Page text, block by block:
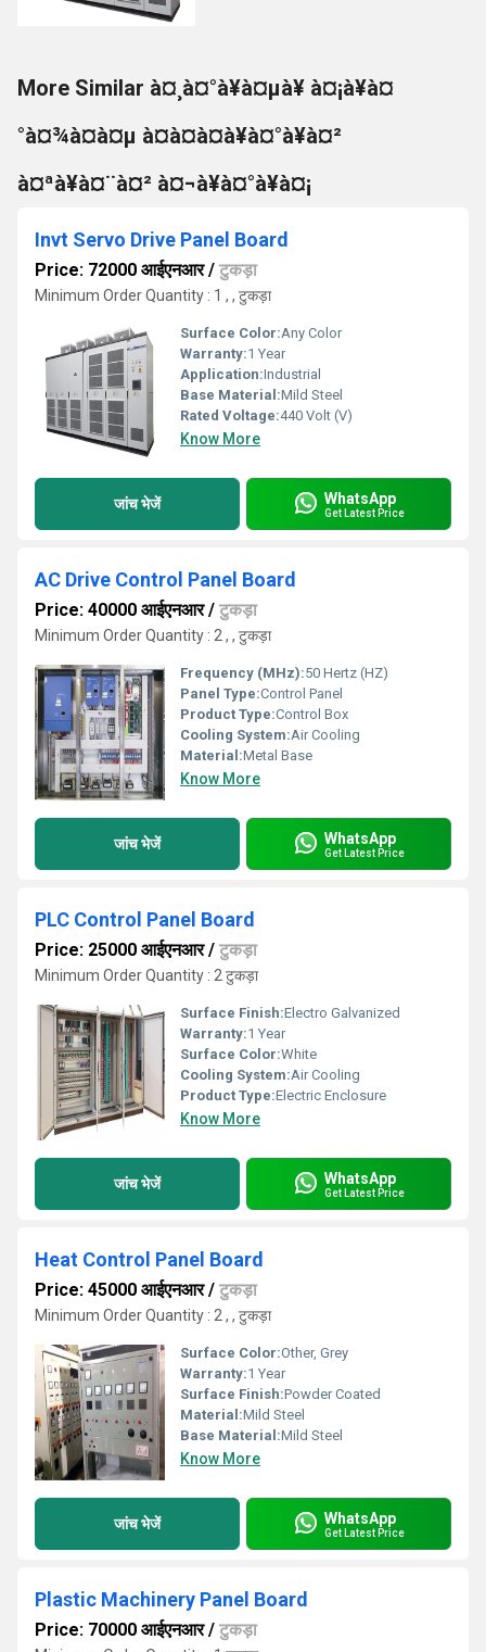
More Similar à¤¸à¤°à¥à¤µà¥ à¤¡à¥à¤
°à¤¾à¤à¤µ à¤à¤à¤à¥à¤°à¥à¤²
à¤ªà¥à¤¨à¤² à¤¬à¥à¤°à¥à¤¡
Invt Servo Drive Panel Board
Price: 72000 आईएनआर/ टुकड़ा
Minimum Order Quantity : 1 , , टुकड़ा
Surface Color:Any Color
Warranty:1 Year
Application:Industrial
Base Material:Mild Steel
Rated Voltage:440 Volt (V)
Know More
जांच भेजें WhatsApp
Get Latest Price
AC Drive Control Panel Board
Price: 40000 आईएनआर/ टुकड़ा
Minimum Order Quantity : 2 , , टुकड़ा
Frequency (MHz):50 Hertz (HZ)
Panel Type:Control Panel
Product Type:Control Box
Cooling System:Air Cooling
Material:Metal Base
Know More
जांच भेजें WhatsApp
Get Latest Price
PLC Control Panel Board
Price: 25000 आईएनआर/ टुकड़ा
Minimum Order Quantity : 2 टुकड़ा
Surface Finish:Electro Galvanized
Warranty:1 Year
Surface Color:White
Cooling System:Air Cooling
Product Type:Electric Enclosure
Know More
जांच भेजें WhatsApp
Get Latest Price
Heat Control Panel Board
Price: 45000 आईएनआर/ टुकड़ा
Minimum Order Quantity : 2 , , टुकड़ा
Surface Color:Other, Grey
Warranty:1 Year
Surface Finish:Powder Coated
Material:Mild Steel
Base Material:Mild Steel
Know More
जांच भेजें WhatsApp
Get Latest Price
Plastic Machinery Panel Board
Price: 70000 आईएनआर/ टुकड़ा